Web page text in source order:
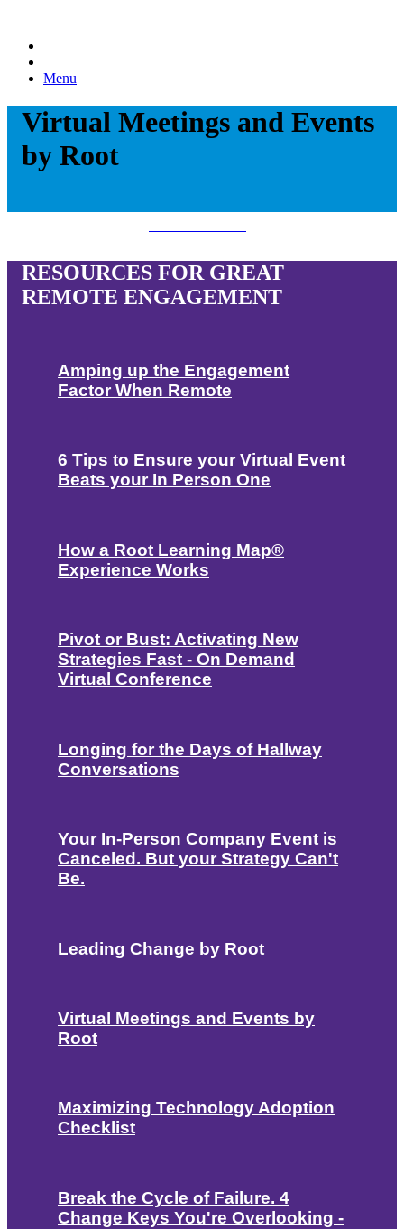
Menu
Virtual Meetings and Events
by Root
RESOURCES FOR GREAT
REMOTE ENGAGEMENT
Amping up the Engagement
Factor When Remote
6 Tips to Ensure your Virtual Event
Beats your In Person One
How a Root Learning Map®
Experience Works
Pivot or Bust: Activating New
Strategies Fast - On Demand
Virtual Conference
Longing for the Days of Hallway
Conversations
Your In-Person Company Event is
Canceled. But your Strategy Can't
Be.
Leading Change by Root
Virtual Meetings and Events by
Root
Maximizing Technology Adoption
Checklist
Break the Cycle of Failure. 4
Change Keys You're Overlooking -